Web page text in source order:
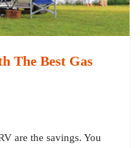
The Best Gas
are the savings. You